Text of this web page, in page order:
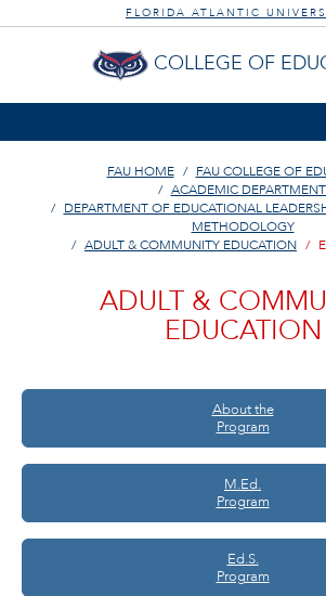
FLORIDA ATLANTIC
COLLEGE OF
FAU HOME
FAU COLLEGE OF
ACADEMIC
DEPARTMENT OF EDUCATIONAL
METHODOLOGY
ADULT & COMMUNITY EDUCATION
ADULT &
EDUCATION
About the
Program
M.Ed.
Program
Ed.S.
Program